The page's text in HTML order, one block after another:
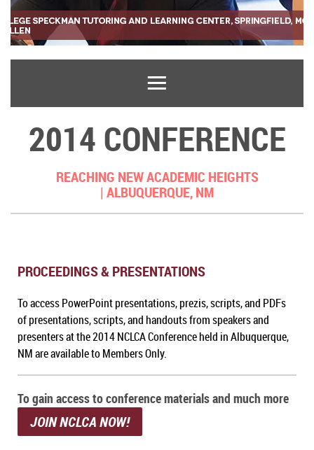
2014 CONFERENCE
REACHING NEW ACADEMIC HEIGHTS
| ALBUQUERQUE, NM
PROCEEDINGS & PRESENTATIONS
To access PowerPoint presentations, prezis, scripts, and PDFs
of presentations, scripts, and handouts from speakers and
presenters at the 2014 NCLCA Conference held in Albuquerque,
NMare available to Members Only.
To gain access to conference materials and much more
JOIN NCLCA NOW!